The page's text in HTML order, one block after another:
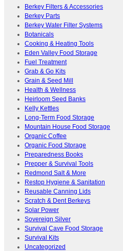
Berkey Filters & Accessories
Berkey Parts
Berkey Water Filter Systems
Botanicals
Cooking & Heating Tools
Eden Valley Food Storage
Fuel Treatment
Grab & Go Kits
Grain & Seed Mill
Health & Wellness
Heirloom Seed Banks
Kelly Kettles
Long-Term Food Storage
Mountain House Food Storage
Organic Coffee
Organic Food Storage
Preparedness Books
Prepper & Survival Tools
Redmond Salt & More
Restop Hygiene & Sanitation
Reusable Canning Lids
Scratch & Dent Berkeys
Solar Power
Sovereign Silver
Survival Cave Food Storage
Survival Kits
Uncategorized